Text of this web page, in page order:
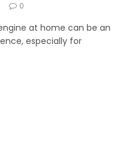
0
at home can be an
especially for